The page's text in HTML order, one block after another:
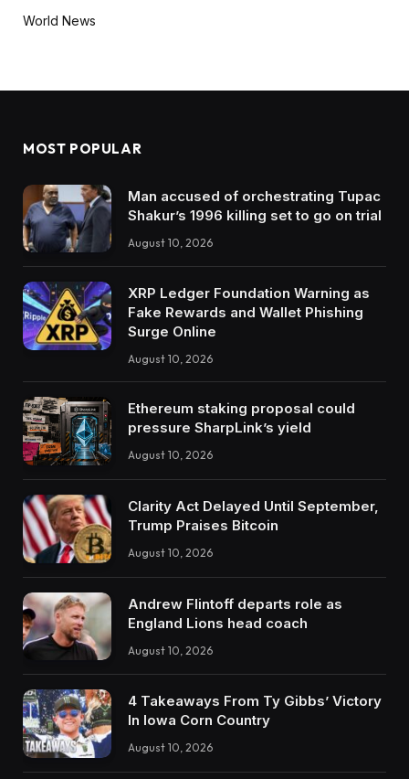
World News
MOST POPULAR
Man accused of orchestrating Tupac
Shakur’s 1996 killing set to go on trial
August 10, 2026
XRP Ledger Foundation Warning as
Fake Rewards and Wallet Phishing
Surge Online
August 10, 2026
Ethereum staking proposal could
pressure SharpLink’s yield
August 10, 2026
Clarity Act Delayed Until September,
Trump Praises Bitcoin
August 10, 2026
Andrew Flintoff departs role as
England Lions head coach
August 10, 2026
4 Takeaways From Ty Gibbs’ Victory
In Iowa Corn Country
August 10, 2026